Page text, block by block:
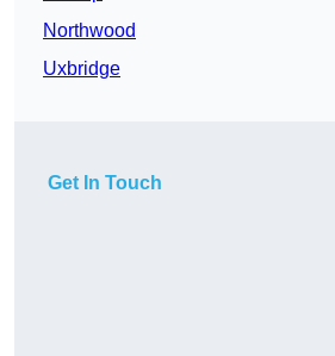
Northwood
Uxbridge
Get In Touch